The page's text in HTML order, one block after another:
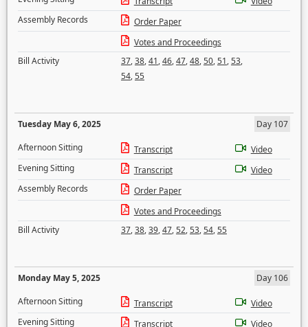
Assembly Records
Order Paper
Votes and Proceedings
Bill Activity
37,38,41,46,47,48,50,51,53,
54,55
Tuesday May 6, 2025
Day 107
Afternoon Sitting
Transcript
Video
Evening Sitting
Transcript
Video
Assembly Records
Order Paper
Votes and Proceedings
Bill Activity
37,38,39,47,52,53,54,55
Monday May 5, 2025
Day 106
Afternoon Sitting
Transcript
Video
Evening Sitting
Transcript
Video